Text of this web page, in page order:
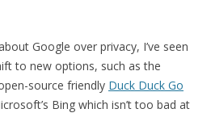
Google over privacy, I’ve seen
to new options, such as the
source friendly Duck Duck Go
Bing which isn’t too bad at